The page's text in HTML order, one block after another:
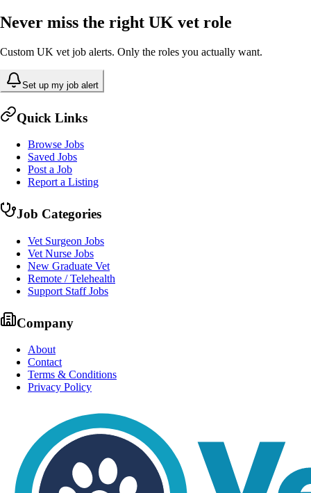
Never miss the right UK vet role
Custom UK vet job alerts. Only the roles you actually want.
Set up my job alert
Quick Links
Browse Jobs
Saved Jobs
Post a Job
Report a Listing
Job Categories
Vet Surgeon Jobs
Vet Nurse Jobs
New Graduate Vet
Remote / Telehealth
Support Staff Jobs
Company
About
Contact
Terms & Conditions
Privacy Policy